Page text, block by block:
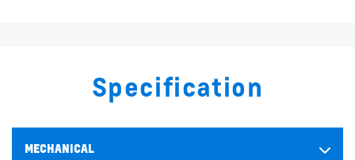
Specification
MECHANICAL